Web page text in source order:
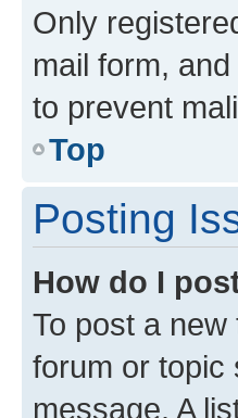
Only
mail form,
to prevent
Top
Posting
How do I
To post a
forum or topic
message. A